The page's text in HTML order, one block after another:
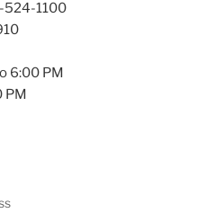
524-1100
6:00 PM
PM